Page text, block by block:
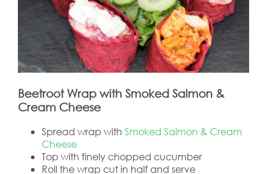
Beetroot Wrap with Smoked Salmon &
Cream Cheese
Spread wrap with Smoked Salmon & Cream
Cheese
Top with finely chopped cucumber
Roll the wrap cut in half and serve